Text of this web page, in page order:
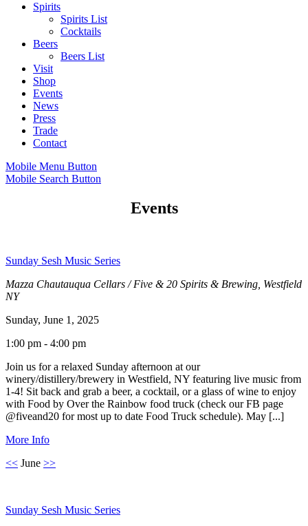
Spirits
Spirits List
Cocktails
Beers
Beers List
Visit
Shop
Events
News
Press
Trade
Contact
Mobile Menu Button
Mobile Search Button
Events
Sunday Sesh Music Series
Mazza Chautauqua Cellars / Five & 20 Spirits & Brewing, Westfield
NY
Sunday, June 1, 2025
1:00 pm - 4:00 pm
Join us for a relaxed Sunday afternoon at our
winery/distillery/brewery in Westfield, NY featuring live music from
1-4! Sit back and grab a beer, a cocktail, or a glass of wine to enjoy
with Food by Over the Rainbow food truck (check our FB page
@fiveand20 for most up to date Food Truck schedule). May [...]
More Info
<< June >>
Sunday Sesh Music Series